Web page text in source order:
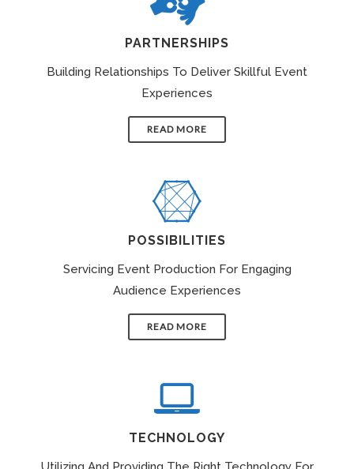
PARTNERSHIPS
Building Relationships To Deliver Skillful Event
Experiences
READ MORE
POSSIBILITIES
Servicing Event Production For Engaging
Audience Experiences
READ MORE
TECHNOLOGY